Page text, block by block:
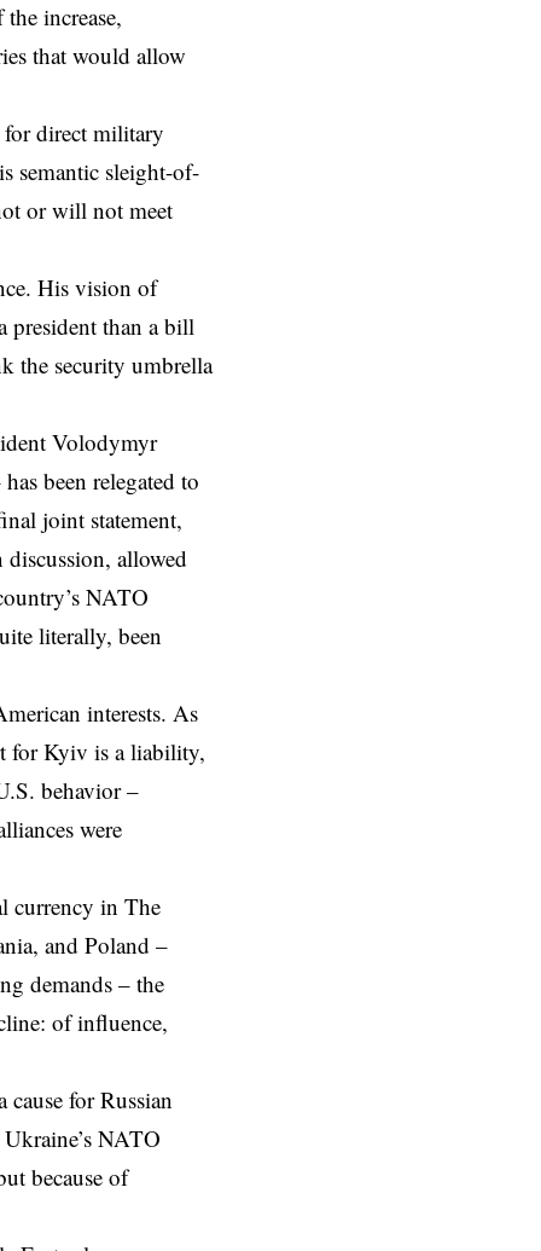
increase,
that would allow
direct military
semantic sleight-of-
or will not meet
His vision of
president than a bill
the security umbrella
Volodymyr
been relegated to
joint statement,
allowed
NATO
literally, been
interests. As
for Kyiv is a liability,
behavior –
were
currency in The
and Poland –
demands – the
of influence,
for Russian
NATO
because of